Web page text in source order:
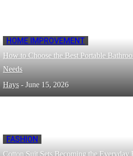
HOME IMPROVEMENT
How to Choose the Best Portable
Needs
Hays - June 15, 2026
FASHION
Cotton Suit Sets Becoming the Everyday